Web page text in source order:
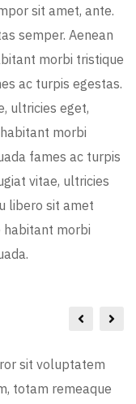
sit amet, ante.
semper. Aenean
morbi tristique
ac turpis egestas.
ultricies eget,
morbi
fames ac turpis
vitae, ultricies
libero sit amet
habitant morbi
sit voluptatem
totam remeaque